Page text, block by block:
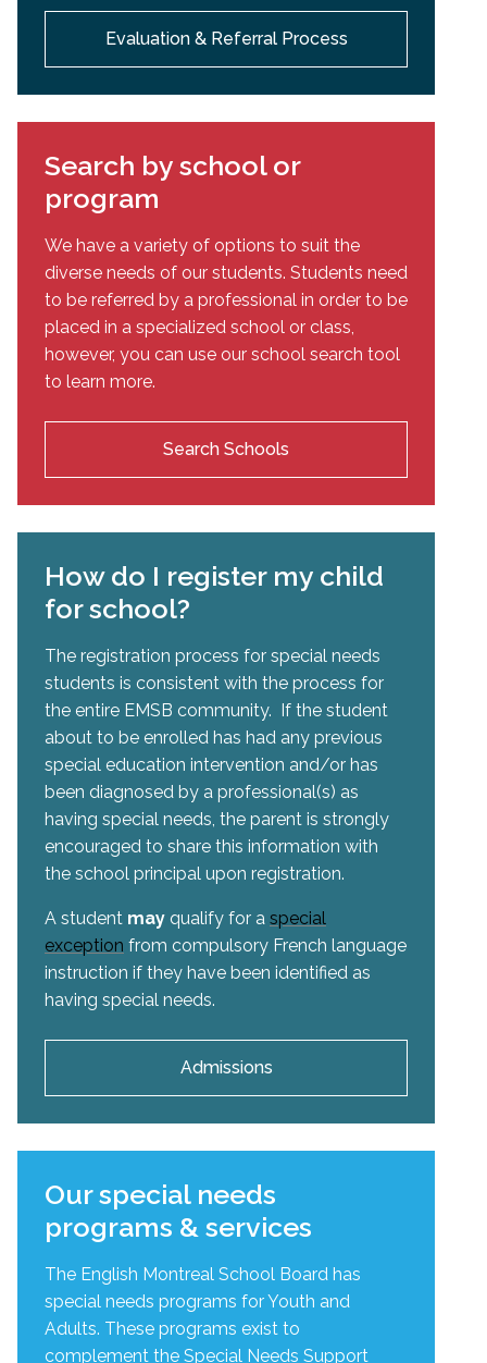
Evaluation & Referral Process
Search by school or
program
We have a variety of options to suit the
diverse needs of our students. Students need
to be referred by a professional in order to be
placed in a specialized school or class,
however, you can use our school search tool
to learn more.
Search Schools
How do I register my child
for school?
The registration process for special needs
students is consistent with the process for
the entire EMSB community. If the student
about to be enrolled has had any previous
special education intervention and/or has
been diagnosed by a professional(s) as
having special needs, the parent is strongly
encouraged to share this information with
the school principal upon registration.
A student may qualify for a special
exception from compulsory French language
instruction if they have been identified as
having special needs.
Admissions
Our special needs
programs & services
The English Montreal School Board has
special needs programs for Youth and
Adults. These programs exist to
complement the Special Needs Support